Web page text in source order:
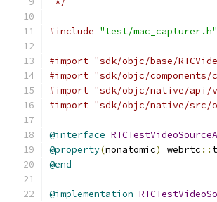
#include "test/mac_capturer.h"
#import "sdk/objc/base/
#import "sdk/objc/components/
#import "sdk/objc/native/api/
#import "sdk/objc/native/src/
@interface
@property(nonatomic) webrtc ::
@end
@implementation